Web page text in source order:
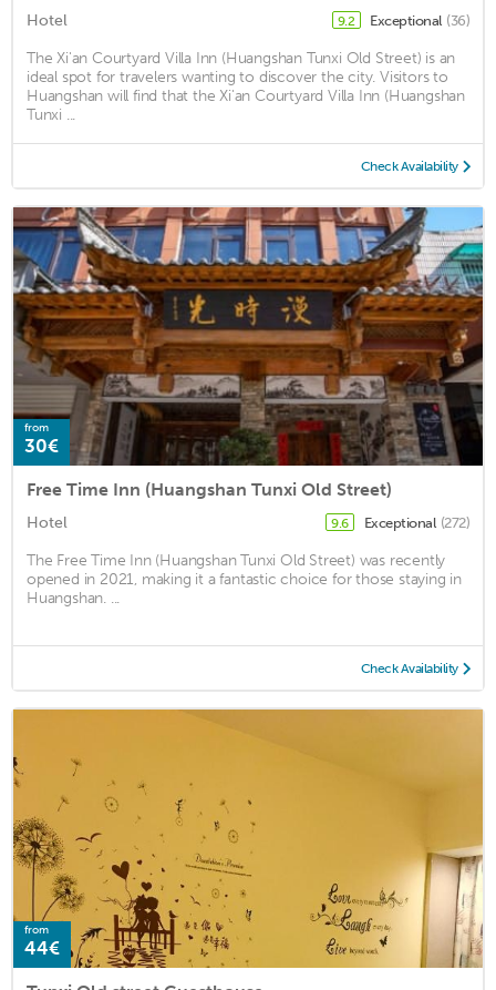
Hotel 9.2 Exceptional (36)
The Xi'an Courtyard Villa Inn (Huangshan Tunxi Old Street) is an
ideal spot for travelers wanting to discover the city. Visitors to
Huangshan will find that the Xi'an Courtyard Villa Inn (Huangshan
Tunxi ...
Check Availability
from
30€
Free Time Inn (Huangshan Tunxi Old Street)
Hotel 9.6 Exceptional (272)
The Free Time Inn (Huangshan Tunxi Old Street) was recently
opened in 2021, making it a fantastic choice for those staying in
Huangshan. ...
Check Availability
from
44€